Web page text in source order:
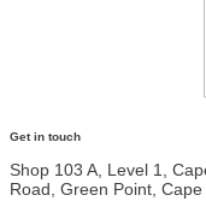
Get in touch
Shop 103 A, Level 1,
Road, Green Point,